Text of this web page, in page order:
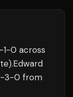
-1-0 across
.Edward
-3-0 from